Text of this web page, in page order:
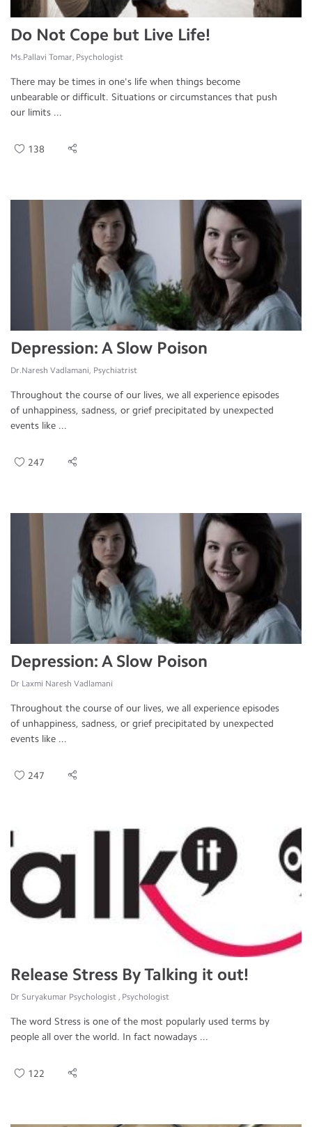
Do Not Cope but Live Life!
Ms.Pallavi Tomar, Psychologist
There may be times in one's life when things become
unbearable or difficult. Situations or circumstances that push
our limits ...
138
Depression: A Slow Poison
Dr.Naresh Vadlamani, Psychiatrist
Throughout the course of our lives, we all experience episodes
of unhappiness, sadness, or grief precipitated by unexpected
events like ...
247
Depression: A Slow Poison
Dr Laxmi Naresh Vadlamani
Throughout the course of our lives, we all experience episodes
of unhappiness, sadness, or grief precipitated by unexpected
events like ...
247
Release Stress By Talking it out!
Dr Suryakumar Psychologist , Psychologist
The word Stress is one of the most popularly used terms by
people all over the world. In fact nowadays ...
122